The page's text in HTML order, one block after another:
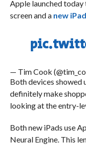
Apple launched today
screen and a new
— Tim Cook
Both devices showed
definitely make
looking at the entry-
Both new iPads use
Neural Engine. This